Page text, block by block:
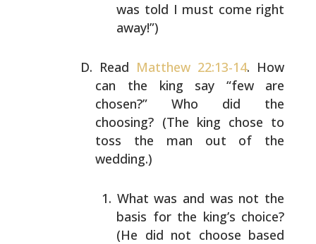
was told I must come right
away!”)
Read Matthew 22:13-14. How
can the king say “few are
chosen?” Who did the
choosing? (The king chose to
toss the man out of the
wedding.)
What was and was not the
basis for the king’s choice?
(He did not choose based